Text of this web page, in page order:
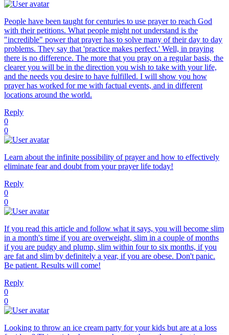
People have been taught for centuries to use prayer to reach God
with their petitions. What people might not understand is the
"incredible" power that prayer has to solve many of their day to day
problems. They say that 'practice makes perfect.' Well, in praying
there is no difference. The more that you pray on a regular basis, the
clearer you will be in the direction you wish to take with your life,
and the needs you desire to have fulfilled. I will show you how
prayer has worked for me with factual events, and in different
locations around the world.
Reply
0
0
Learn about the infinite possibility of prayer and how to effectively
eliminate fear and doubt from your prayer life today!
Reply
0
0
If you read this article and follow what it says, you will become slim
in a month's time if you are overweight, slim in a couple of months
if you are pudgy and plump, slim within four to six months, if you
are fat and slim by definitely a year, if you are obese. Don't panic.
Be patient. Results will come!
Reply
0
0
Looking to throw an ice cream party for your kids but are at a loss